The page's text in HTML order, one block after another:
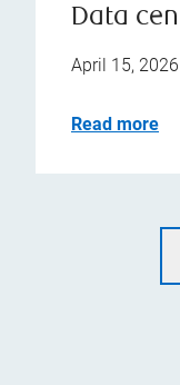
Data
April 15, 2026
Read more